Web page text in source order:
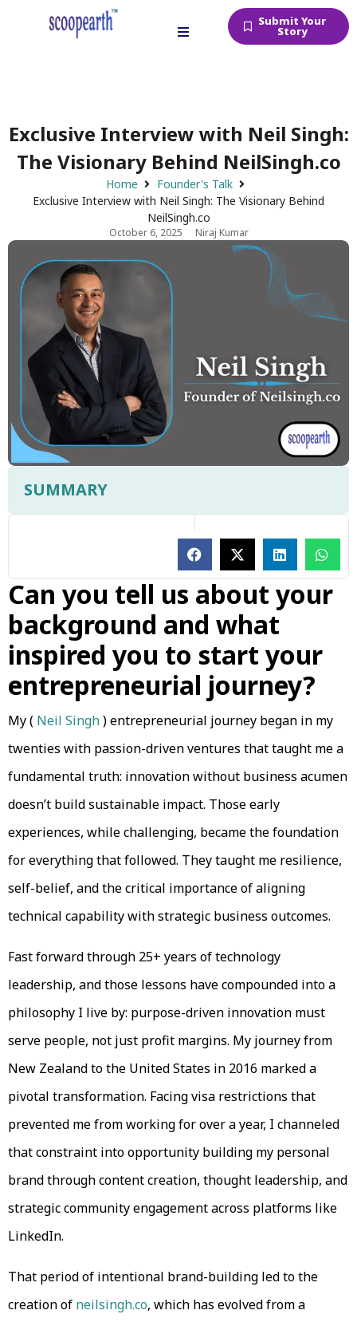
Submit Your
Story
Exclusive Interview with Neil Singh:
The Visionary Behind NeilSingh.co
Home
Founder's Talk
Exclusive Interview with Neil Singh: The Visionary Behind
NeilSingh.co
October 6, 2025 Niraj Kumar
SUMMARY
Can you tell us about your
background and what
inspired you to start your
entrepreneurial journey?
My ( Neil Singh) entrepreneurial journey began in my
twenties with passion-driven ventures that taught me a
fundamental truth: innovation without business acumen
doesn’t build sustainable impact. Those early
experiences, while challenging, became the foundation
for everything that followed. They taught me resilience,
self-belief, and the critical importance of aligning
technical capability with strategic business outcomes.
Fast forward through 25+ years of technology
leadership, and those lessons have compounded into a
philosophy I live by: purpose-driven innovation must
serve people, not just profit margins. My journey from
New Zealand to the United States in 2016 marked a
pivotal transformation. Facing visa restrictions that
prevented me from working for over a year, I channeled
that constraint into opportunity building my personal
brand through content creation, thought leadership, and
strategic community engagement across platforms like
LinkedIn.
That period of intentional brand-building led to the
creation of neilsingh.co, which has evolved from a